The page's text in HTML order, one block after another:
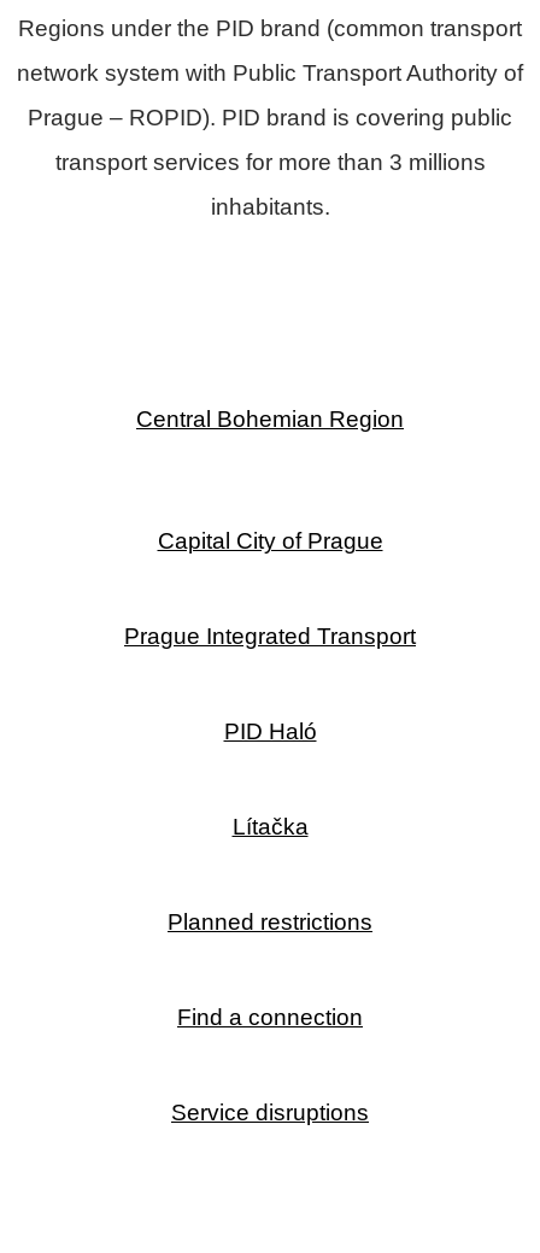
Regions under the PID brand (common transport
network system with Public Transport Authority of
Prague – ROPID). PID brand is covering public
transport services for more than 3 millions
inhabitants.
Central Bohemian Region
Capital City of Prague
Prague Integrated Transport
PID Haló
Lítačka
Planned restrictions
Find a connection
Service disruptions